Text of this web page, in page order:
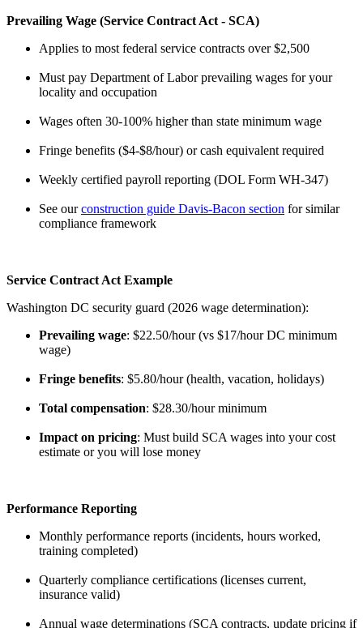
Prevailing Wage (Service Contract Act - SCA)
Applies to most federal service contracts over $2,500
Must pay Department of Labor prevailing wages for your
locality and occupation
Wages often 30-100% higher than state minimum wage
Fringe benefits ($4-$8/hour) or cash equivalent required
Weekly certified payroll reporting (DOL Form WH-347)
See ourconstruction guide Davis-Bacon section for similar
compliance framework
Service Contract Act Example
Washington DC security guard (2026 wage determination):
Prevailing wage: $22.50/hour (vs $17/hour DC minimum
wage)
Fringe benefits: $5.80/hour (health, vacation, holidays)
Total compensation: $28.30/hour minimum
Impact on pricing: Must build SCA wages into your cost
estimate or you will lose money
Performance Reporting
Monthly performance reports (incidents, hours worked,
training completed)
Quarterly compliance certifications (licenses current,
insurance valid)
Annual wage determinations (SCA contracts, update pricing if